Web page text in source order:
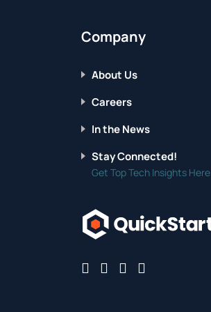
Company
About Us
Careers
In the News
Stay Connected!
Get Top Tech Insights Here